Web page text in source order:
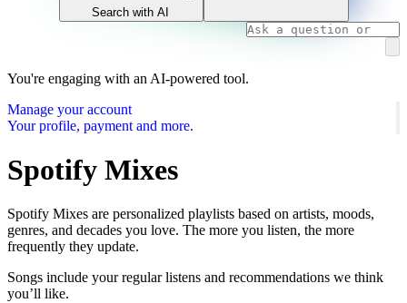
Search with AI
You're engaging with an AI-powered tool.
Manage your account
Your profile, payment and more.
Spotify Mixes
Spotify Mixes are personalized playlists based on artists, moods,
genres, and decades you love. The more you listen, the more
frequently they update.
Songs include your regular listens and recommendations we think
you’ll like.